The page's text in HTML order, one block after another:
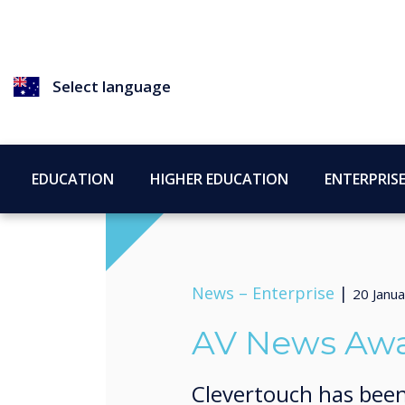
Select language
EDUCATION HIGHER EDUCATION ENTERPRISE
News – Enterprise | 20
AV News
Clevertouch has